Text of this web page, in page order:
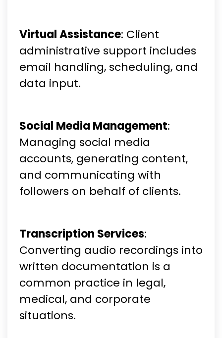
Virtual Assistance: Client
administrative support includes
email handling, scheduling, and
data input.
Social Media Management:
Managing social media
accounts, generating content,
and communicating with
followers on behalf of clients.
Transcription Services:
Converting audio recordings into
written documentation is a
common practice in legal,
medical, and corporate
situations.